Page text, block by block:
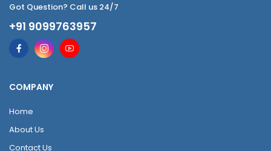
Got Question? Call us 24/7
+91 9099763957
COMPANY
Home
About Us
Contact Us